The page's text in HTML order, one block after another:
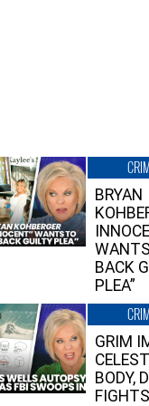
BRYAN
BACK
PLEA”
GRIM
BODY,